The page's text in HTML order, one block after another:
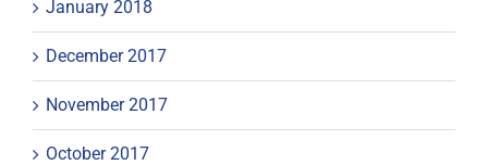
January 2018
December 2017
November 2017
October 2017